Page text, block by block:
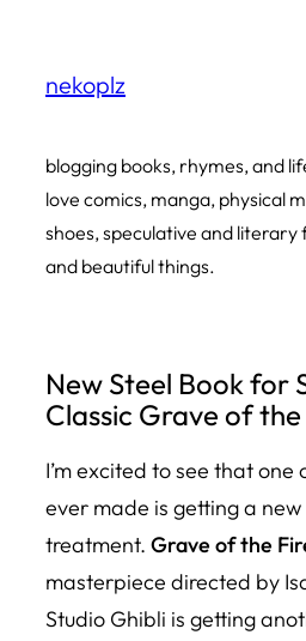
content
nekoplz
blogging books, rhymes, and
love comics, manga, physical
shoes, speculative and
and beautiful things.
New Steel Book for
Classic Grave of
I’m excited to see that one
ever made is getting a new
treatment. Grave of the
masterpiece directed by
Studio Ghibli is getting